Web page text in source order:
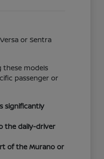
or Sentra
these models
passenger or
significantly
the daily-driver
of the Murano or